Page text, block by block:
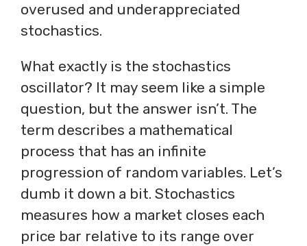
overused and underappreciated
stochastics.
What exactly is the stochastics
oscillator? It may seem like a simple
question, but the answer isn’t. The
term describes a mathematical
process that has an infinite
progression of random variables. Let’s
dumb it down a bit. Stochastics
measures how a market closes each
price bar relative to its range over